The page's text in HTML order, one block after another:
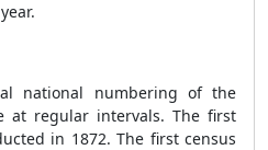
national numbering of the
at regular intervals. The first
in 1872. The first census